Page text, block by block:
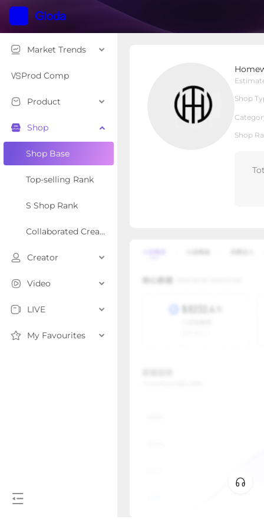
Market Trends
Prod Comp
Product
Shop
Shop Base
Top-selling Rank
S Shop Rank
Collaborated Creator Rank
Creator
Video
LIVE
My Favourites
Shop
Shop
Local Shop
Products